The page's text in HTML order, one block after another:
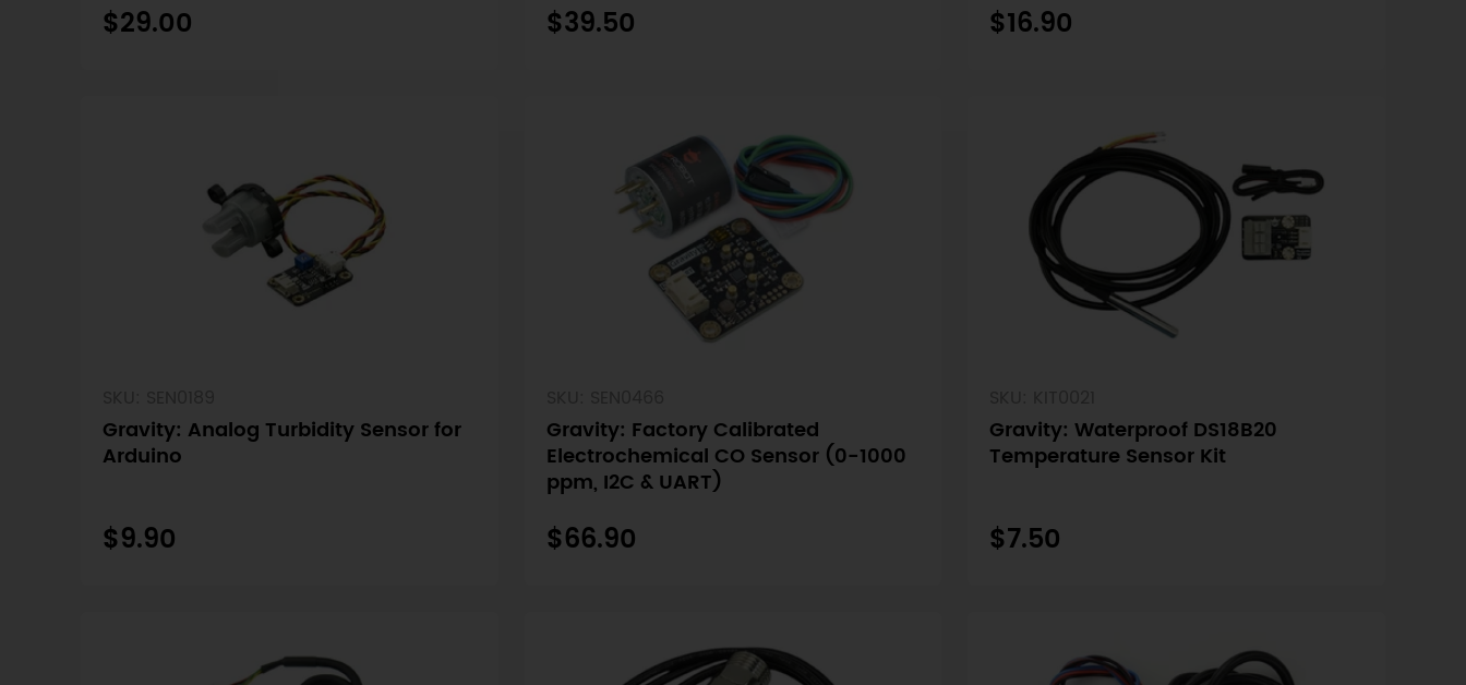
$29.00 $39.50 $16.90
Gravity: Analog Turbidity Sensor for
Arduino
$9.90
Gravity: Factory Calibrated
Electrochemical CO Sensor (0-1000
ppm, I2C & UART)
$66.90
Gravity: Waterproof DS18B20
Temperature Sensor Kit
$7.50